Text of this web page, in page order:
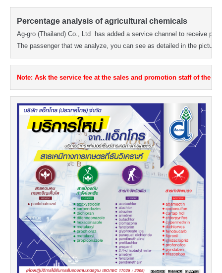
Percentage analysis of agricultural chemicals
Ag-gro (Thailand) Co., Ltd  has added a service channel to receive
The passenger that we analyze, you can see as detailed in the picture.
Note: Ask the service fee at the sales and promotion staff of the